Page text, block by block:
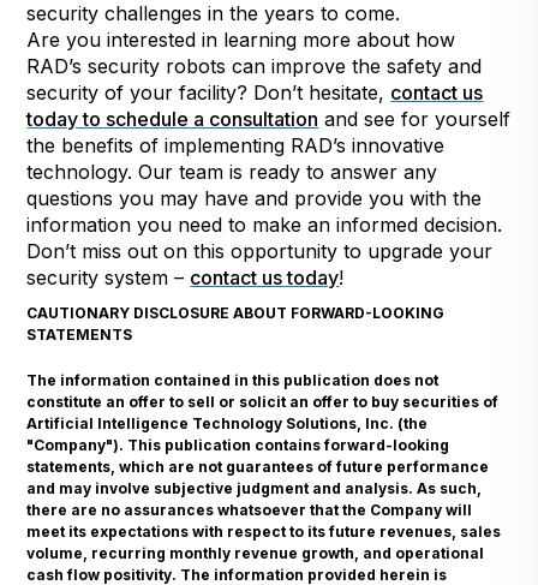
security challenges in the years to come.
Are you interested in learning more about how
RAD’s security robots can improve the safety and
security of your facility? Don’t hesitate, contact us
today to schedule a consultation and see for yourself
the benefits of implementing RAD’s innovative
technology. Our team is ready to answer any
questions you may have and provide you with the
information you need to make an informed decision.
Don’t miss out on this opportunity to upgrade your
security system – contact us today!
CAUTIONARY DISCLOSURE ABOUT FORWARD-LOOKING
STATEMENTS
The information contained in this publication does not
constitute an offer to sell or solicit an offer to buy securities of
Artificial Intelligence Technology Solutions, Inc. (the
"Company"). This publication contains forward-looking
statements, which are not guarantees of future performance
and may involve subjective judgment and analysis. As such,
there are no assurances whatsoever that the Company will
meet its expectations with respect to its future revenues, sales
volume, recurring monthly revenue growth, and operational
cash flow positivity. The information provided herein is